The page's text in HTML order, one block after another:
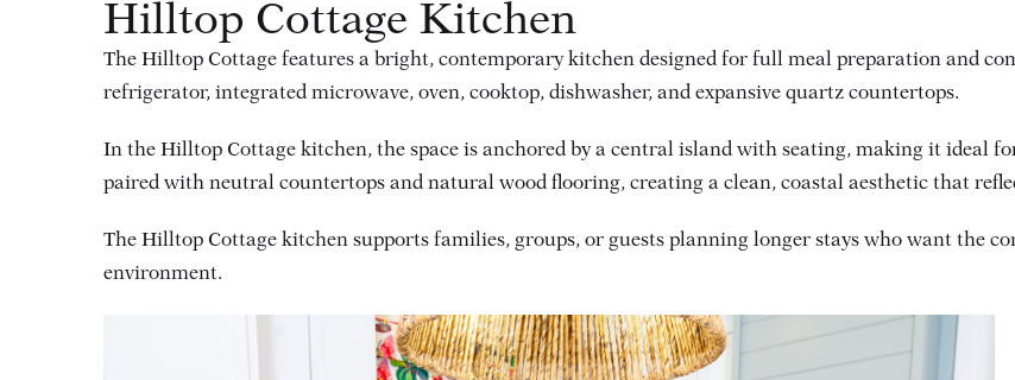
Hilltop Cottage Kitchen
The Hilltop Cottage features a bright, contemporary kitchen designed for full meal preparation and
refrigerator, integrated microwave, oven, cooktop, dishwasher, and expansive quartz countertops.
In the Hilltop Cottage kitchen, the space is anchored by a central island with seating, making it ideal
paired with neutral countertops and natural wood flooring, creating a clean, coastal aesthetic that
The Hilltop Cottage kitchen supports families, groups, or guests planning longer stays who want the
environment.